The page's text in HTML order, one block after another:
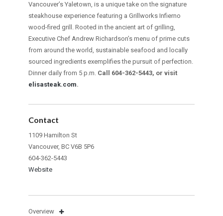
Vancouver’s Yaletown, is a unique take on the signature
steakhouse experience featuring a Grillworks Infierno
wood-fired grill. Rooted in the ancient art of grilling,
Executive Chef Andrew Richardson’s menu of prime cuts
from around the world, sustainable seafood and locally
sourced ingredients exemplifies the pursuit of perfection.
Dinner daily from 5 p.m.Call 604-362-5443, or visit
elisasteak.com.
Contact
1109 Hamilton St
Vancouver, BC V6B 5P6
604-362-5443
Website
Overview